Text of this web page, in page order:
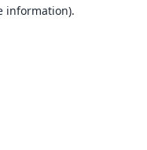
information).